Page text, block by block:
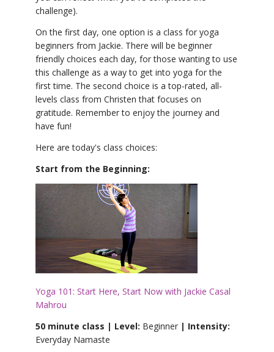
challenge).
On the first day, one option is a class for yoga
beginners from Jackie. There will be beginner
friendly choices each day, for those wanting to use
this challenge as a way to get into yoga for the
first time. The second choice is a top-rated, all-
levels class from Christen that focuses on
gratitude. Remember to enjoy the journey and
have fun!
Here are today's class choices:
Start from the Beginning:
Yoga 101: Start Here, Start Now with Jackie Casal
Mahrou
50 minute class | Level: Beginner | Intensity:
Everyday Namaste